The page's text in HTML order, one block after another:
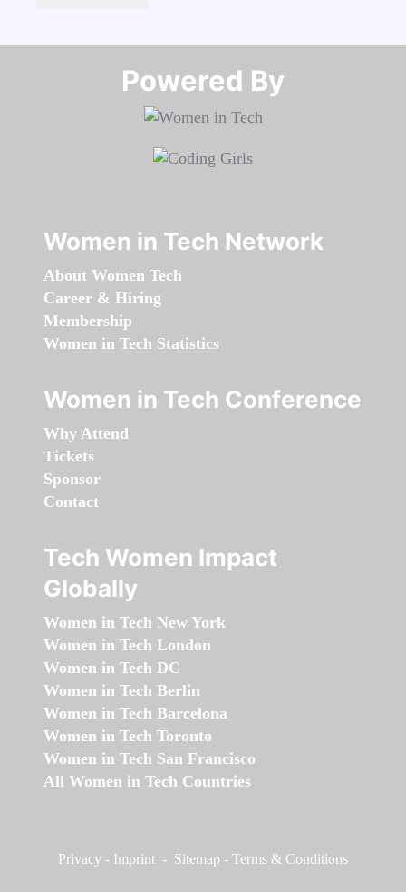
Powered By​​​​​​​
Women in Tech Network
About Women Tech
Career & Hiring
Membership
Women in Tech Statistics
Women in Tech Conference
Why Attend
Tickets
Sponsor
Contact
Tech Women Impact
Globally
Women in Tech New York
Women in Tech London
Women in Tech DC
Women in Tech Berlin
Women in Tech Barcelona
Women in Tech Toronto
Women in Tech San Francisco
All Women in Tech Countries
Privacy - Imprint - Sitemap - Terms & Conditions